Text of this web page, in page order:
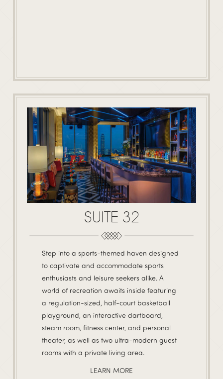
SUITE 32
Step into a sports-themed haven designed
to captivate and accommodate sports
enthusiasts and leisure seekers alike. A
world of recreation awaits inside featuring
a regulation-sized, half-court basketball
playground, an interactive dartboard,
steam room, fitness center, and personal
theater, as well as two ultra-modern guest
rooms with a private living area.
LEARN MORE